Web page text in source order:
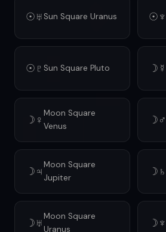
☉♅ Sun Square Uranus ☉♆
☉♇ Sun Square Pluto ☽☿
☽♀ Moon Square
Venus
☽♂
☽♃Moon Square
Jupiter
☽♄
☽♅Moon Square
Uranus
☽♆